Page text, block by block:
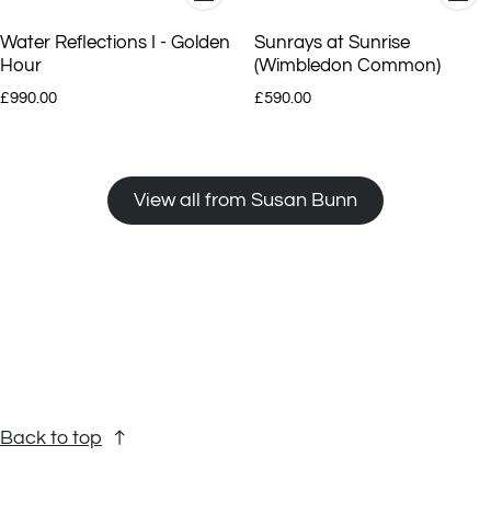
Water Reflections I - Golden
Hour
Regular price
£990.00
Sunrays at Sunrise
(Wimbledon Common)
Regular price
£590.00
View all from Susan Bunn
Back to top